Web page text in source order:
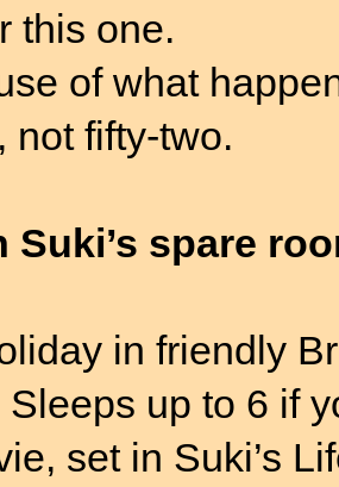
this one.
of what
not fifty-two.
Suki’s spare
in friendly
Sleeps up to 6 if
set in Suki’s